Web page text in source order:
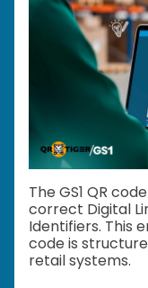
The GS1 QR
correct Digital
Identifiers. This
code is
retail systems.